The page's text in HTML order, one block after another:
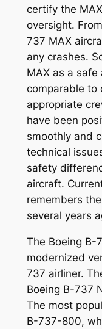
certify the
oversight.
737 MAX
any crashes.
MAX as a
comparable to
appropriate
have been
smoothly and
technical
safety
aircraft.
remembers
several years
The Boeing B-
modernized
737 airliner.
Boeing B-737
The most
B-737-800,